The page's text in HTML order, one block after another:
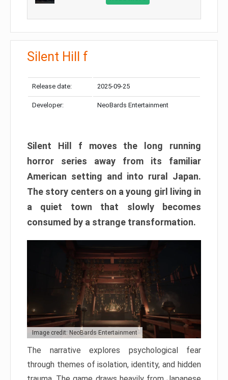
Silent Hill f
Release date: 2025-09-25
Developer: NeoBards Entertainment
Silent Hill f moves the long running
horror series away from its familiar
American setting and into rural Japan.
The story centers on a young girl living in
a quiet town that slowly becomes
consumed by a strange transformation.
Image credit: NeoBards Entertainment
The narrative explores psychological fear
through themes of isolation, identity, and hidden